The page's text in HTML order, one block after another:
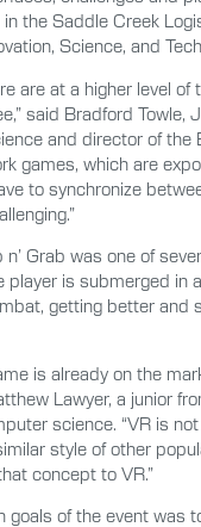
the Saddle Creek
Science, and
are at a higher level
said Bradford Towle,
and director of the
games, which are
to synchronize
Grab was one of
player is submerged in
getting better and
is already on the
Lawyer, a junior
science. “VR is
style of other
concept to VR.”
goals of the event was